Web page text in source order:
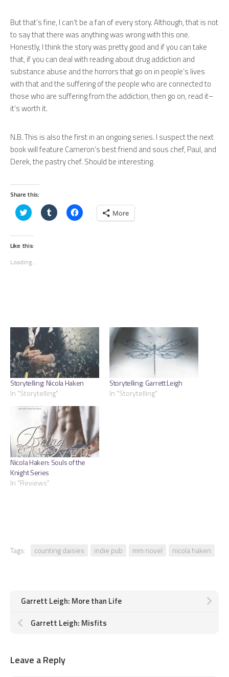
But that’s fine, I can’t be a fan of every story. Although, that is not
to say that there was anything was wrong with this one.
Honestly, I think the story was pretty good and if you can take
that, if you can deal with reading about drug addiction and
substance abuse and the horrors that go on in people’s lives
with that and the suffering of the people who are connected to
those who are suffering from the addiction, then go on, read it–
it’s worth it.
N.B. This is also the first in an ongoing series. I suspect the next
book will feature Cameron’s best friend and sous chef, Paul, and
Derek, the pastry chef. Should be interesting.
Share this:
Click
to
Twitter
(Opens
in
window)
Click
to
Click
to More
Like this:
Loading...
Storytelling: Nicola Haken
In "Storytelling"
Storytelling: Garrett Leigh
In "Storytelling"
Nicola Haken: Souls of the
Knight Series
In "Reviews"
Tags: counting daisies indie pub mm novel nicola haken
Garrett Leigh: More than Life
Garrett Leigh: Misfits
Leave a Reply